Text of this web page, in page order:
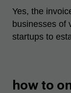
Yes, the
businesses of
startups to
how to